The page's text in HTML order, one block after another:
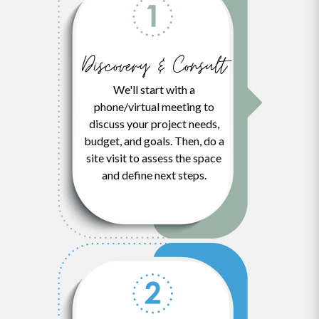
Discovery & Consult
We'll start with a
phone/virtual meeting to
discuss your project needs,
budget, and goals. Then, do a
site visit to assess the space
and define next steps.